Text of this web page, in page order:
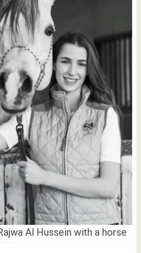
Al Hussein with a horse